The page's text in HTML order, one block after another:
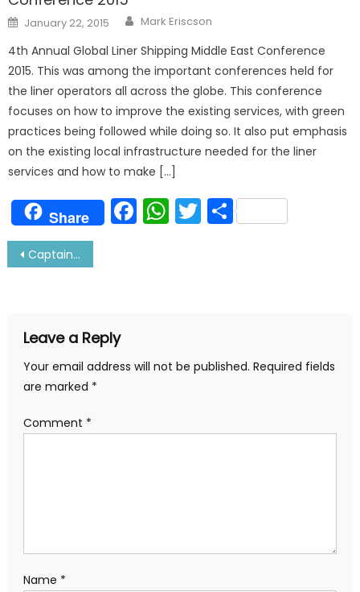
Posted
on
January 22, 2015 Author
Mark Eriscson
4th Annual Global Liner Shipping Middle East Conference
2015. This was among the important conferences held for
the liner operators all across the globe. This conference
focuses on how to improve the existing services, with green
practices being followed while doing so. It also put emphasis
on the existing local infrastructure needed for the liner
services and how to make […]
Share Facebook
WhatsApp
Twitter
Share
Post
Captain Interview: Read His Views About Shipping Today
Leave a Reply
Your email address will not be published. Required fields
are marked *
Comment *
Name *